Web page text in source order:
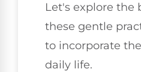
Let's explore the
these gentle
to incorporate
daily life.